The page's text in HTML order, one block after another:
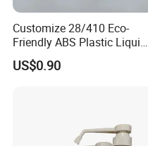
Customize 28/410 Eco-
Friendly ABS Plastic Liquid
Soap Dispenser Bottle
Pump for Lotions
US$0.90